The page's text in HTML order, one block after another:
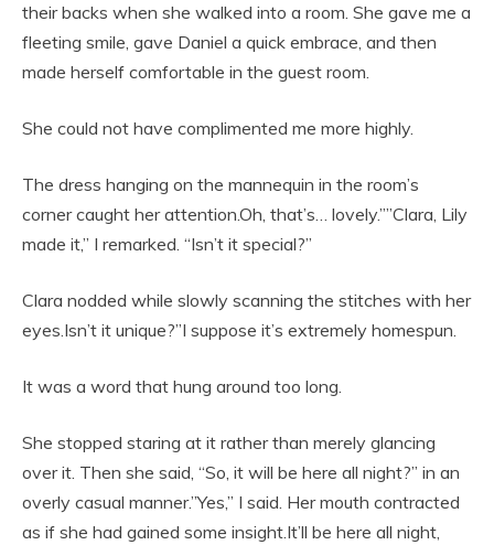
their backs when she walked into a room. She gave me a
fleeting smile, gave Daniel a quick embrace, and then
made herself comfortable in the guest room.
She could not have complimented me more highly.
The dress hanging on the mannequin in the room’s
corner caught her attention.Oh, that’s… lovely.””Clara, Lily
made it,” I remarked. “Isn’t it special?”
Clara nodded while slowly scanning the stitches with her
eyes.Isn’t it unique?”I suppose it’s extremely homespun.
It was a word that hung around too long.
She stopped staring at it rather than merely glancing
over it. Then she said, “So, it will be here all night?” in an
overly casual manner.”Yes,” I said. Her mouth contracted
as if she had gained some insight.It’ll be here all night,